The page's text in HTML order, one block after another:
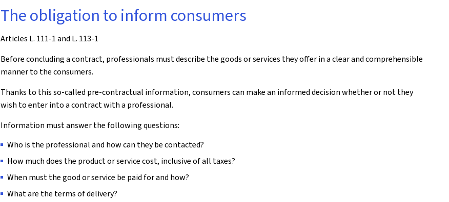
The obligation to inform consumers
Articles L. 111-1 and L. 113-1
Before concluding a contract, professionals must describe the goods or services they offer in a clear and comprehensible
manner to the consumers.
Thanks to this so-called pre-contractual information, consumers can make an informed decision whether or not they
wish to enter into a contract with a professional.
Information must answer the following questions:
Who is the professional and how can they be contacted?
How much does the product or service cost, inclusive of all taxes?
When must the good or service be paid for and how?
What are the terms of delivery?